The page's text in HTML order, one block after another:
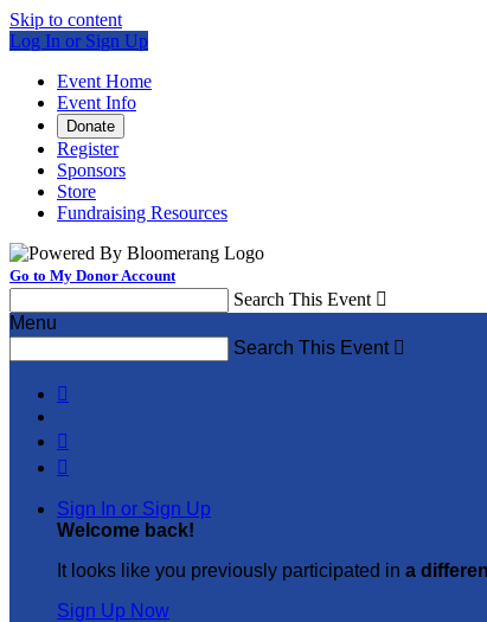
Skip to content
Log In or Sign Up
Event Home
Event Info
Donate
Register
Sponsors
Store
Fundraising Resources
Go to My Donor Account
Search This Event 
Menu
Search This Event 



Sign In or Sign Up
Welcome back!
It looks like you previously participated in a
Sign Up Now